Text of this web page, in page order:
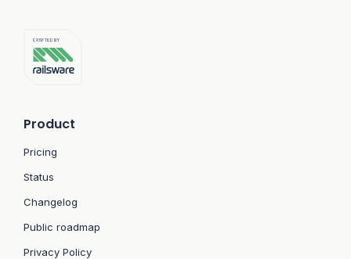
Product
Pricing
Status
Changelog
Public roadmap
Privacy Policy